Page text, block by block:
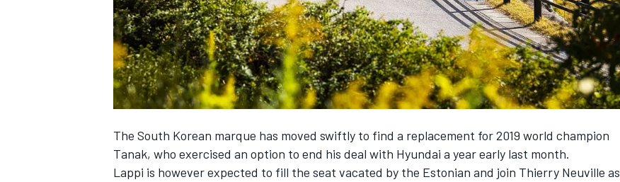
The South Korean marque has moved swiftly to find a replacement for 2019 world champion
Tanak, who exercised an option to end his deal with Hyundai a year early last month.
Lappi is however expected to fill the seat vacated by the Estonian and join Thierry Neuville as